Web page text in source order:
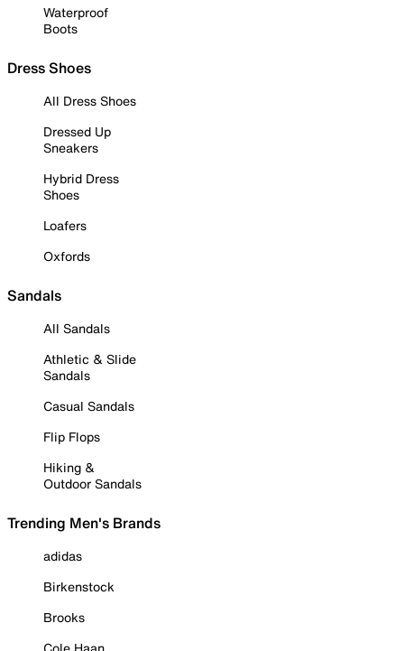
Waterproof
Boots
Dress Shoes
All Dress Shoes
Dressed Up
Sneakers
Hybrid Dress
Shoes
Loafers
Oxfords
Sandals
All Sandals
Athletic & Slide
Sandals
Casual Sandals
Flip Flops
Hiking &
Outdoor Sandals
Trending Men's Brands
adidas
Birkenstock
Brooks